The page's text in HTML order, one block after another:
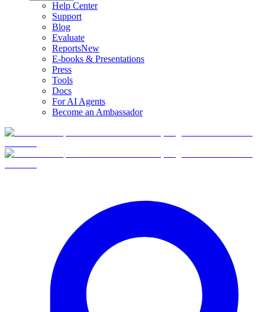
Help Center
Support
Blog
Evaluate
ReportsNew
E-books & Presentations
Press
Tools
Docs
For AI Agents
Become an Ambassador